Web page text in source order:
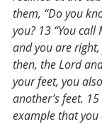
them, “Do you
you? 13 “You
and you are right,
then, the Lord
your feet, you
another’s feet. 15
example that